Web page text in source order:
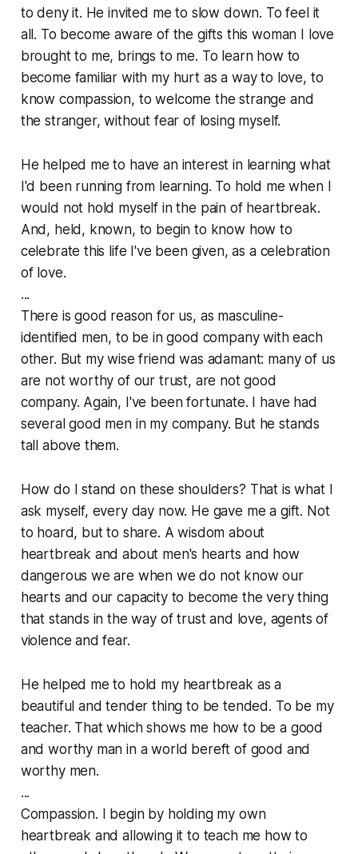
to deny it. He invited me to slow down. To feel it
all. To become aware of the gifts this woman I love
brought to me, brings to me. To learn how to
become familiar with my hurt as a way to love, to
know compassion, to welcome the strange and
the stranger, without fear of losing myself.
He helped me to have an interest in learning what
I'd been running from learning. To hold me when I
would not hold myself in the pain of heartbreak.
And, held, known, to begin to know how to
celebrate this life I've been given, as a celebration
of love.
...
There is good reason for us, as masculine-
identified men, to be in good company with each
other. But my wise friend was adamant: many of us
are not worthy of our trust, are not good
company. Again, I've been fortunate. I have had
several good men in my company. But he stands
tall above them.
How do I stand on these shoulders? That is what I
ask myself, every day now. He gave me a gift. Not
to hoard, but to share. A wisdom about
heartbreak and about men's hearts and how
dangerous we are when we do not know our
hearts and our capacity to become the very thing
that stands in the way of trust and love, agents of
violence and fear.
He helped me to hold my heartbreak as a
beautiful and tender thing to be tended. To be my
teacher. That which shows me how to be a good
and worthy man in a world bereft of good and
worthy men.
...
Compassion. I begin by holding my own
heartbreak and allowing it to teach me how to